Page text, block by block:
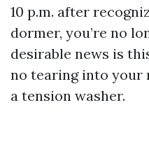
10 p.m. after
dormer, you’re no
desirable news is
no tearing into
a tension washer.